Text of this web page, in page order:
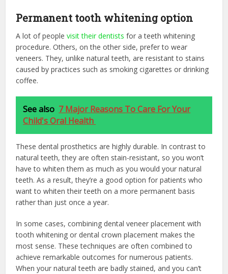
Permanent tooth whitening option
A lot of peoplevisit their dentists for a teeth whitening
procedure. Others, on the other side, prefer to wear
veneers. They, unlike natural teeth, are resistant to stains
caused by practices such as smoking cigarettes or drinking
coffee.
See also 7 Major Reasons To Care For Your
Child's Oral Health
These dental prosthetics are highly durable. In contrast to
natural teeth, they are often stain-resistant, so you won’t
have to whiten them as much as you would your natural
teeth. As a result, they’re a good option for patients who
want to whiten their teeth on a more permanent basis
rather than just once a year.
In some cases, combining dental veneer placement with
tooth whitening or dental crown placement makes the
most sense. These techniques are often combined to
achieve remarkable outcomes for numerous patients.
When your natural teeth are badly stained, and you can’t